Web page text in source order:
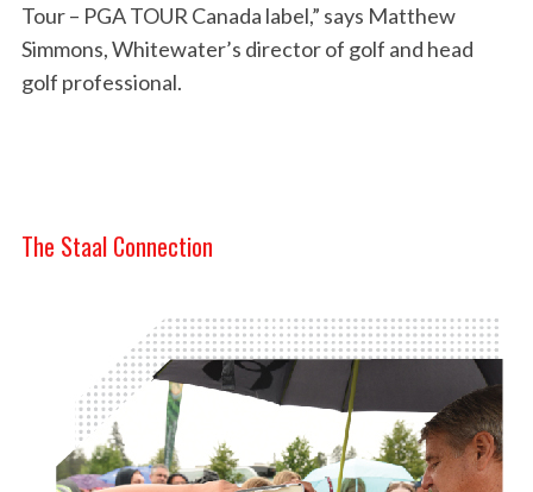
Tour – PGA TOUR Canada label,” says Matthew
Simmons, Whitewater’s director of golf and head
golf professional.
The Staal Connection